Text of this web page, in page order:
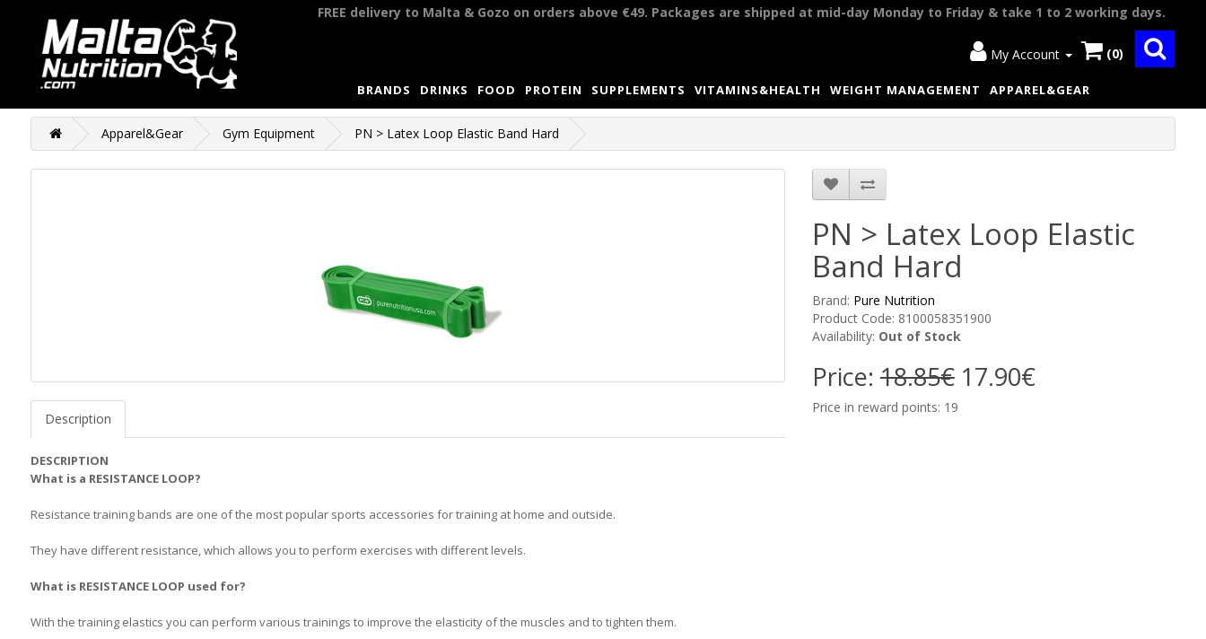
FREE delivery to Malta & Gozo on orders above €49. Packages are shipped at mid-day Monday to Friday & take 1 to 2 working days.
My Account (0)
BRANDS DRINKS FOOD PROTEIN SUPPLEMENTS VITAMINS&HEALTH WEIGHT MANAGEMENT APPAREL&GEAR
Apparel&Gear Gym Equipment PN > Latex Loop Elastic Band Hard
Description
DESCRIPTION
What is a RESISTANCE LOOP?
Resistance training bands are one of the most popular sports accessories for training at home and outside.
They have different resistance, which allows you to perform exercises with different levels.
What is RESISTANCE LOOP used for?
With the training elastics you can perform various trainings to improve the elasticity of the muscles and to tighten them.
PN > Latex Loop Elastic
Band Hard
Brand: Pure Nutrition
Product Code: 8100058351900
Availability: Out of Stock
Price:18.85€17.90€
Price in reward points: 19